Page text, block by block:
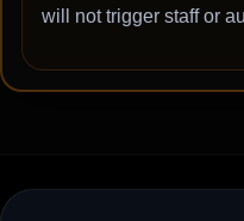
will not trigger staff or